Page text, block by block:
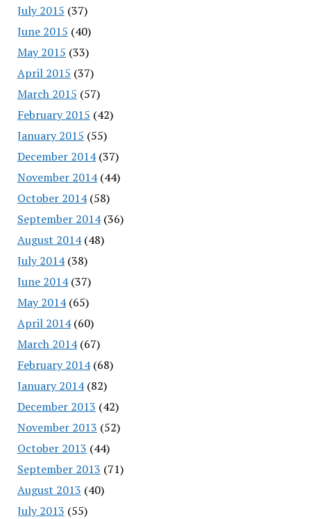
July 2015 (37)
June 2015 (40)
May 2015 (33)
April 2015 (37)
March 2015 (57)
February 2015 (42)
January 2015 (55)
December 2014(37)
November 2014(44)
October 2014(58)
September 2014(36)
August 2014(48)
July 2014(38)
June 2014(37)
May 2014(65)
April 2014(60)
March 2014(67)
February 2014(68)
January 2014(82)
December 2013 (42)
November 2013 (52)
October 2013 (44)
September 2013 (71)
August 2013 (40)
July 2013 (55)